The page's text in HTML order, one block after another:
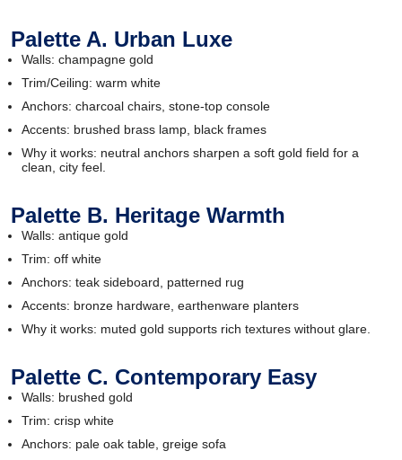
Palette A. Urban Luxe
Walls: champagne gold
Trim/Ceiling: warm white
Anchors: charcoal chairs, stone-top console
Accents: brushed brass lamp, black frames
Why it works: neutral anchors sharpen a soft gold field for a
clean, city feel.
Palette B. Heritage Warmth
Walls: antique gold
Trim: off white
Anchors: teak sideboard, patterned rug
Accents: bronze hardware, earthenware planters
Why it works: muted gold supports rich textures without glare.
Palette C. Contemporary Easy
Walls: brushed gold
Trim: crisp white
Anchors: pale oak table, greige sofa